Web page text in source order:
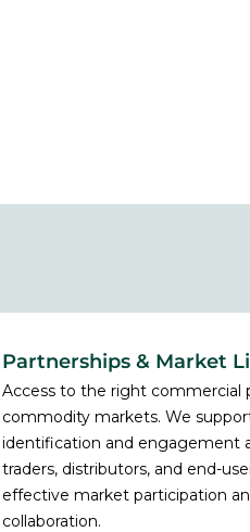
Partnerships & Market
Access to the right commercial
commodity markets. We
identification and engagement
traders, distributors, and end-
effective market participation
collaboration.